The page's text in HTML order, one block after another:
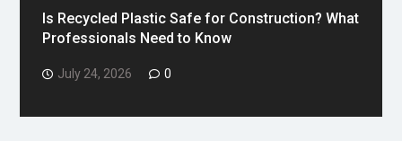
Is Recycled Plastic Safe for Construction? What
Professionals Need to Know
July 24, 2026 0